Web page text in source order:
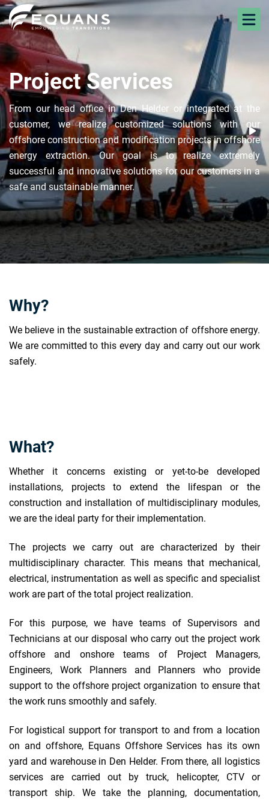
Project Services
From our head office in Den Helder or integrated at the
customer, we realize customized solutions with our
offshore construction and modification projects in offshore
energy extraction. Our goal is to realize extremely
successful and innovative solutions for our customers in a
safe and sustainable manner.
Why?
We believe in the sustainable extraction of offshore energy.
We are committed to this every day and carry out our work
safely.
What?
Whether it concerns existing or yet-to-be developed
installations, projects to extend the lifespan or the
construction and installation of multidisciplinary modules,
we are the ideal party for their implementation.
The projects we carry out are characterized by their
multidisciplinary character. This means that mechanical,
electrical, instrumentation as well as specific and specialist
work are part of the total project realization.
For this purpose, we have teams of Supervisors and
Technicians at our disposal who carry out the project work
offshore and onshore teams of Project Managers,
Engineers, Work Planners and Planners who provide
support to the offshore project organization to ensure that
the work runs smoothly and safely.
For logistical support for transport to and from a location
on and offshore, Equans Offshore Services has its own
yard and warehouse in Den Helder. From there, all logistics
services are carried out by truck, helicopter, CTV or
transport ship. We take the planning, documentation,